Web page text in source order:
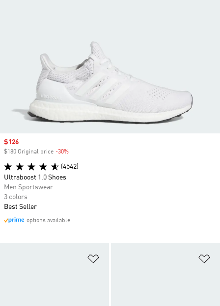
Sale price
$126
$180 Original price -30%
(4542)
Ultraboost 1.0 Shoes
Men Sportswear
3 colors
Best Seller
options available